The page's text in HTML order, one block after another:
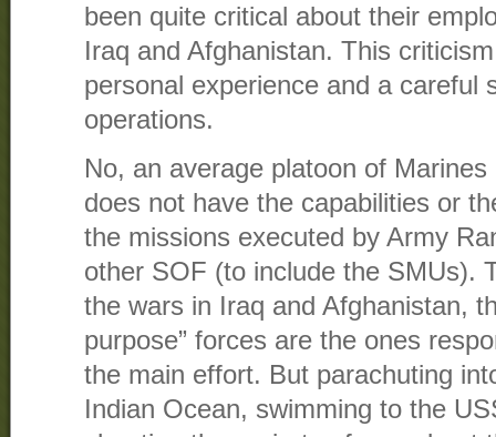
been quite critical about their
Iraq and Afghanistan. This
personal experience and a careful
operations.
No, an average platoon of
does not have the capabilities or
the missions executed by Army
other SOF (to include the SMUs).
the wars in Iraq and Afghanistan,
purpose” forces are the ones
the main effort. But parachuting
Indian Ocean, swimming to the